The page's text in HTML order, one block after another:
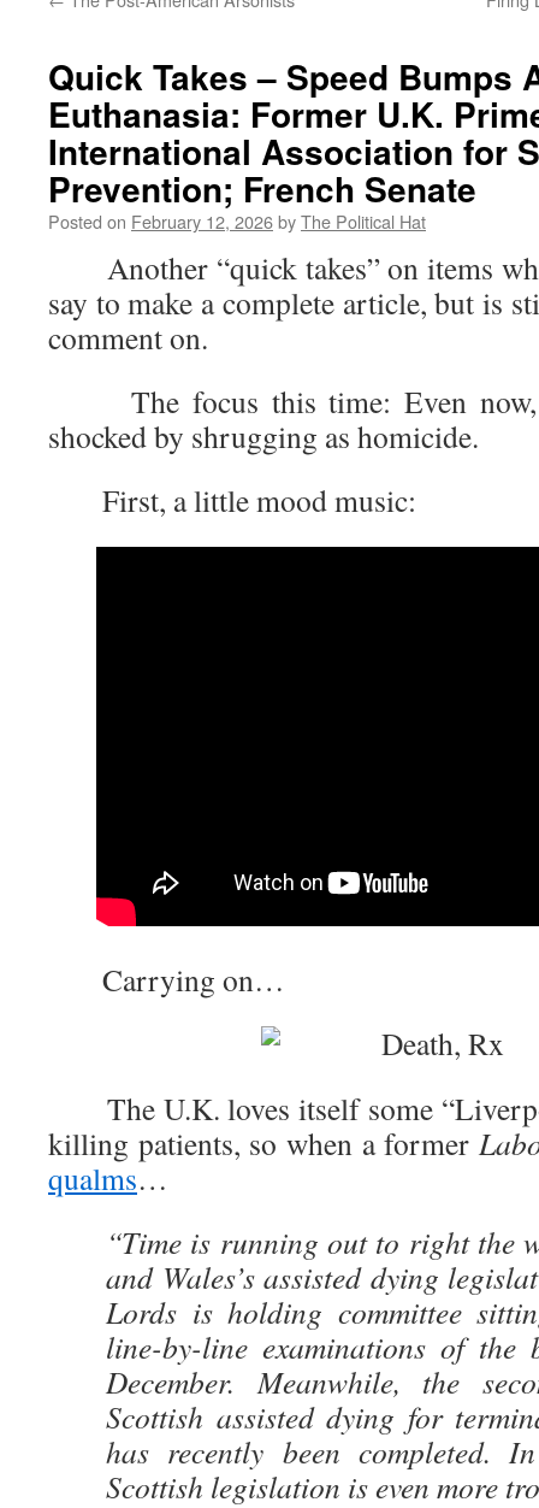
Quick Takes – Speed Bumps
Euthanasia: Former U.K.
International Association for
Prevention; French Senate
Posted on February 12, 2026byThe Political Hat
Another “quick takes” on items
say to make a complete article, but is
comment on.
The focus this time: Even now,
shocked by shrugging as homicide.
First, a little mood music:
Carrying on…
The U.K. loves itself some
killing patients, so when a former
qualms…
“Time is running out to right the
and Wales’s assisted dying
Lords is holding committee
line-by-line examinations of
December. Meanwhile, the
Scottish assisted dying for
has recently been completed.
Scottish legislation is even more